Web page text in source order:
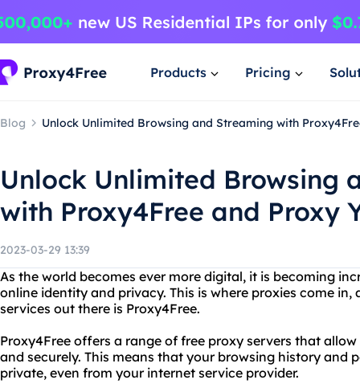
Products Pricing
Blog Unlock Unlimited Browsing and Streaming with
Unlock Unlimited Browsing
with Proxy4Free and Proxy
2023-03-29 13:39
As the world becomes ever more digital, it is becoming
online identity and privacy. This is where proxies come
services out there is Proxy4Free.
Proxy4Free offers a range of free proxy servers that
and securely. This means that your browsing history and
private, even from your internet service provider.